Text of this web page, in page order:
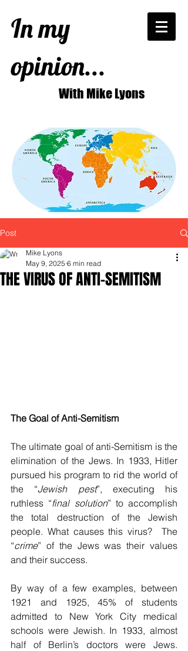
In my
opinion...
With Mike Lyons
Post
THE VIRUS OF ANTI-SEMITISM
Mike Lyons
May 9, 2025 6 min read
The Goal of Anti-Semitism
The ultimate goal of anti-Semitism is the
elimination of the Jews. In 1933, Hitler
pursued his program to rid the world of
the “Jewish pest”, executing his
ruthless “final solution” to accomplish
the total destruction of the Jewish
people. What causes this virus?  The
“crime” of the Jews was their values
and their success.
By way of a few examples, between
1921 and 1925, 45% of students
admitted to New York City medical
schools were Jewish. In 1933, almost
half of Berlin’s doctors were Jews.